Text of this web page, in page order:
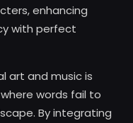
enhancing
with perfect
art and music is
words fail to
By integrating